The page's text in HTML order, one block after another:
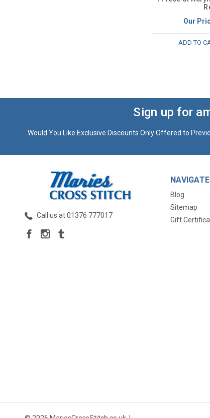
Our
ADD TO
Sign up for
Would You Like Exclusive Discounts Only Offered to
Call us at 01376 777017
NAVIGATE
Blog
Sitemap
Gift